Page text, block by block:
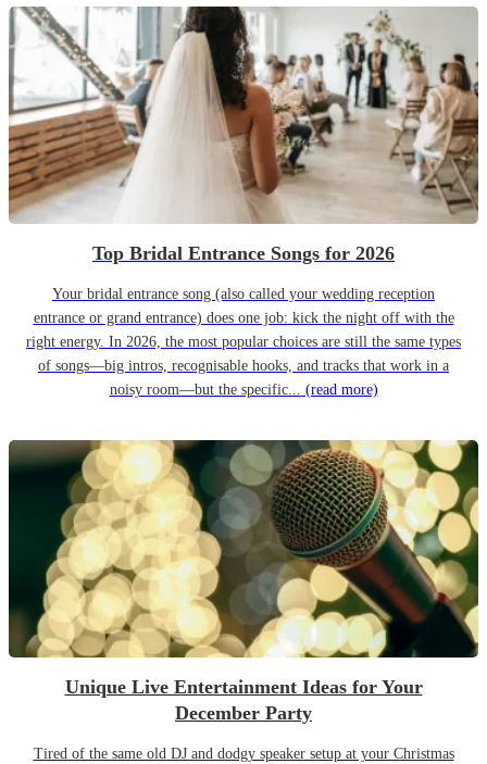
Top Bridal Entrance Songs for 2026
Your bridal entrance song (also called your wedding reception
entrance or grand entrance) does one job: kick the night off with the
right energy. In 2026, the most popular choices are still the same types
of songs—big intros, recognisable hooks, and tracks that work in a
noisy room—but the specific... (read more)
Unique Live Entertainment Ideas for Your
December Party
Tired of the same old DJ and dodgy speaker setup at your Christmas